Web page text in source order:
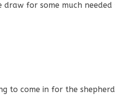
for some much
to come in for the